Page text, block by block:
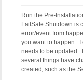
Run the Pre-
FailSafe Shutdown is
error/event from
you want to happen. I
needs to be updated.
several things have
created, such as the